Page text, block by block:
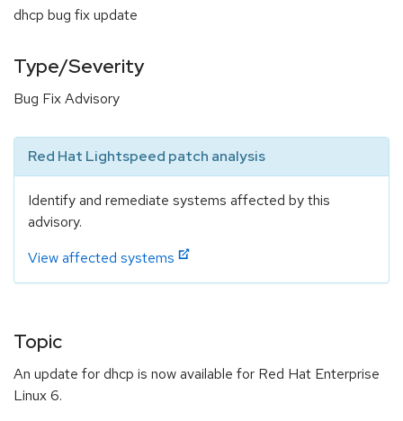
dhcp bug fix update
Type/Severity
Bug Fix Advisory
Red Hat Lightspeed patch analysis
Identify and remediate systems affected by this
advisory.
View affected systems
Topic
An update for dhcp is now available for Red Hat Enterprise
Linux 6.